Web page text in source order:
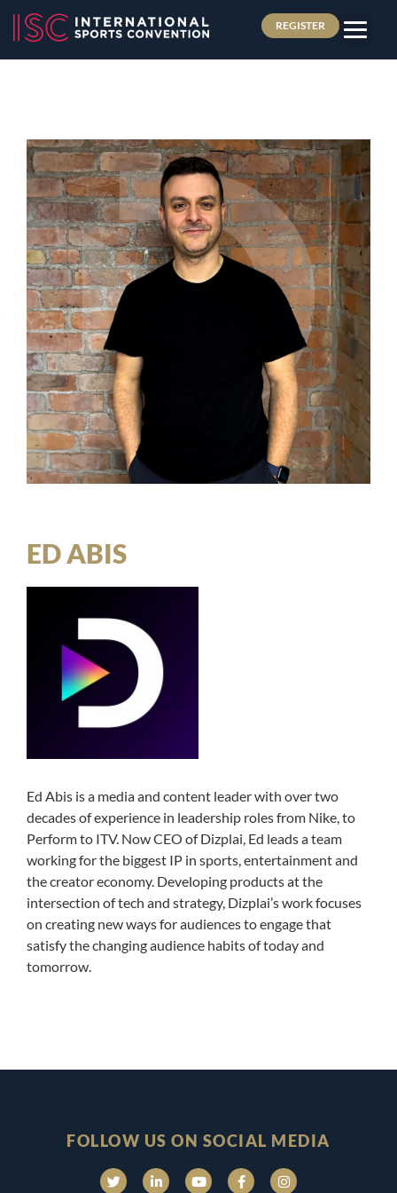
REGISTER
ED ABIS
Ed Abis is a media and content leader with over two
decades of experience in leadership roles from Nike, to
Perform to ITV. Now CEO of Dizplai, Ed leads a team
working for the biggest IP in sports, entertainment and
the creator economy. Developing products at the
intersection of tech and strategy, Dizplai’s work focuses
on creating new ways for audiences to engage that
satisfy the changing audience habits of today and
tomorrow.
FOLLOW US ON SOCIAL MEDIA